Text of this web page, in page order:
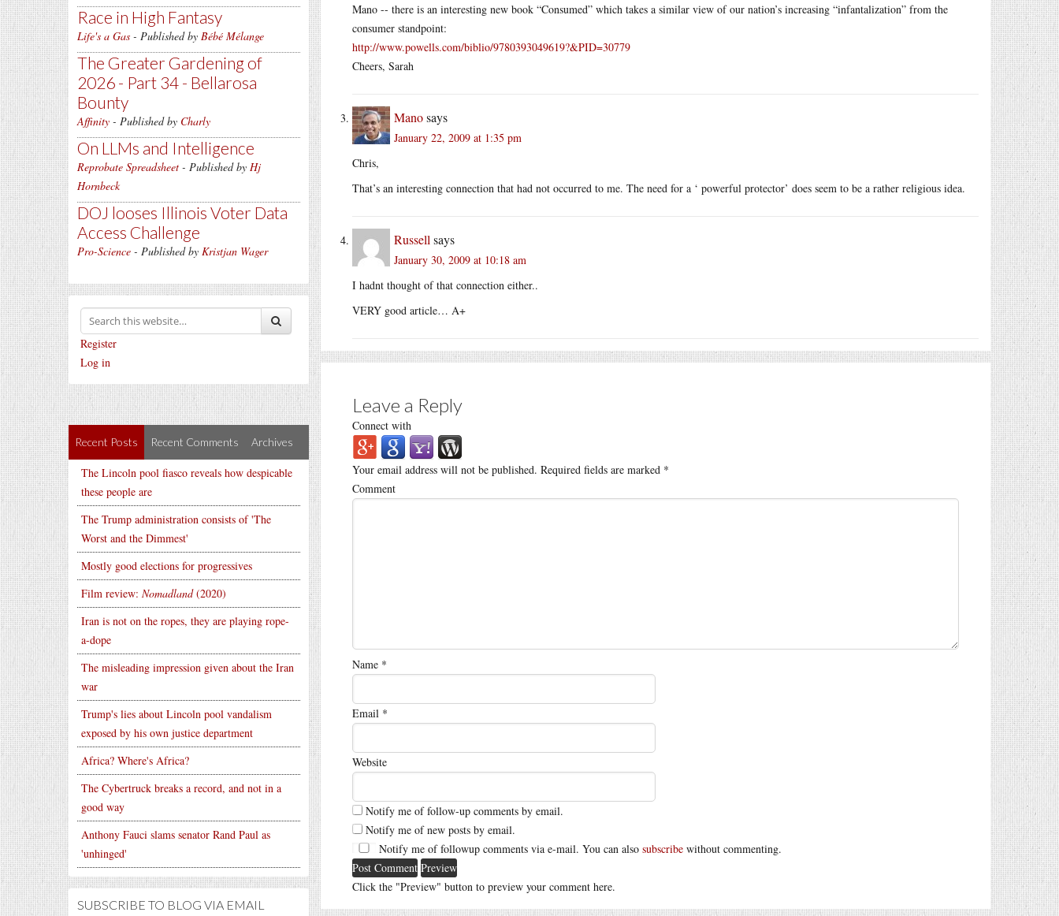
Race in High Fantasy
Life's a Gas - Published by Bébé Mélange
The Greater Gardening of
2026 - Part 34 - Bellarosa
Bounty
Affinity - Published by Charly
On LLMs and Intelligence
Reprobate Spreadsheet - Published by Hj
Hornbeck
DOJ looses Illinois Voter Data
Access Challenge
Pro-Science - Published by Kristjan Wager
Register
Log in
Recent Posts Recent Comments Archives
The Lincoln pool fiasco reveals how despicable
these people are
The Trump administration consists of 'The
Worst and the Dimmest'
Mostly good elections for progressives
Film review: Nomadland(2020)
Iran is not on the ropes, they are playing rope-
a-dope
The misleading impression given about the Iran
war
Trump's lies about Lincoln pool vandalism
exposed by his own justice department
Africa? Where's Africa?
The Cybertruck breaks a record, and not in a
good way
Anthony Fauci slams senator Rand Paul as
'unhinged'
SUBSCRIBE TO BLOG VIA EMAIL
Mano -- there is an interesting new book “Consumed” which takes a similar view of our nation’s increasing “infantalization” from the
consumer standpoint:
http://www.powells.com/biblio/9780393049619?&PID=30779
Cheers, Sarah
Manosays
January 22, 2009 at 1:35 pm
Chris,
That’s an interesting connection that had not occurred to me. The need for a ‘ powerful protector’ does seem to be a rather religious idea.
Russell says
January 30, 2009 at 10:18 am
I hadnt thought of that connection either..
VERY good article… A+
Leave a Reply
Connect with
Your email address will not be published. Required fields are marked *
Comment
Name *
Email *
Website
Notify me of follow-up comments by email.
Notify me of new posts by email.
Notify me of followup comments via e-mail. You can also subscribe without commenting.
Click the "Preview" button to preview your comment here.